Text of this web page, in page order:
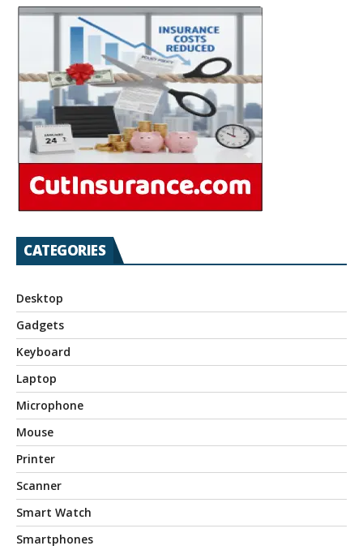
CATEGORIES
Desktop
Gadgets
Keyboard
Laptop
Microphone
Mouse
Printer
Scanner
Smart Watch
Smartphones